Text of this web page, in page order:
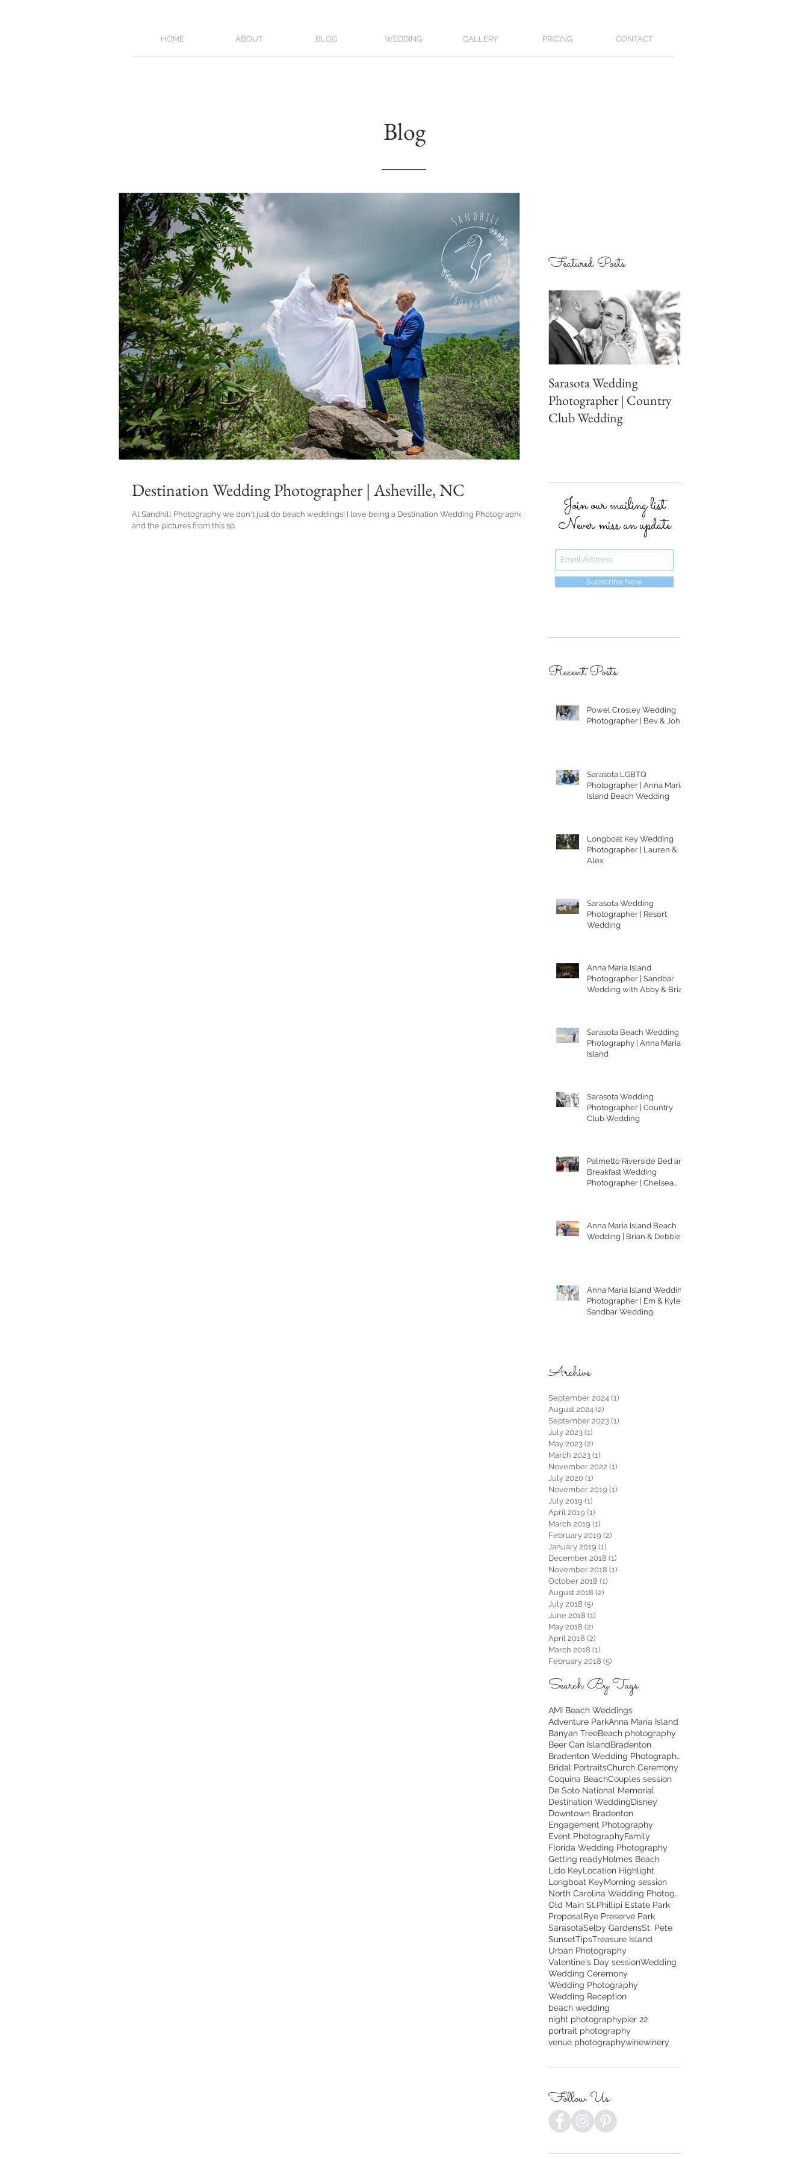
HOME ABOUT BLOG WEDDING GALLERY PRICING CONTACT
Blog
Destination Wedding Photographer | Asheville, NC
At Sandhill Photography we don't just do beach weddings! I love being a Destination Wedding Photographer,
and the pictures from this sp
Featured Posts
Sarasota Wedding
Photographer | Country
Club Wedding
Join our mailing list
Never miss an update
Subscribe Now
Recent Posts
Powel Crosley Wedding
Photographer | Bev & John
Sarasota LGBTQ
Photographer | Anna Maria
Island Beach Wedding
Longboat Key Wedding
Photographer | Lauren &
Alex
Sarasota Wedding
Photographer | Resort
Wedding
Anna Maria Island
Photographer | Sandbar
Wedding with Abby & Brian
Sarasota Beach Wedding
Photography | Anna Maria
Island
Sarasota Wedding
Photographer | Country
Club Wedding
Palmetto Riverside Bed and
Breakfast Wedding
Photographer | Chelsea
Anna Maria Island Beach
Wedding | Brian & Debbie
Anna Maria Island Wedding
Photographer | Em & Kyle's
Sandbar Wedding
Archive
September 2024 (1)
August 2024 (2)
September 2023 (1)
July 2023 (1)
May 2023 (2)
March 2023 (1)
November 2022 (1)
July 2020 (1)
November 2019 (1)
July 2019 (1)
April 2019 (1)
March 2019 (1)
February 2019 (2)
January 2019 (1)
December 2018 (1)
November 2018 (1)
October 2018 (1)
August 2018 (2)
July 2018 (5)
June 2018 (1)
May 2018 (2)
April 2018 (2)
March 2018 (1)
February 2018 (5)
Search By Tags
AMI Beach Weddings
Adventure ParkAnna Maria Island
Banyan TreeBeach photography
Beer Can IslandBradenton
Bradenton Wedding Photographer
Bridal PortraitsChurch Ceremony
Coquina BeachCouples session
De Soto National Memorial
Destination WeddingDisney
Downtown Bradenton
Engagement Photography
Event PhotographyFamily
Florida Wedding Photography
Getting readyHolmes Beach
Lido KeyLocation Highlight
Longboat KeyMorning session
North Carolina Wedding Photography
Old Main St.Phillipi Estate Park
ProposalRye Preserve Park
SarasotaSelby GardensSt. Pete
SunsetTipsTreasure Island
Urban Photography
Valentine's Day sessionWedding
Wedding Ceremony
Wedding Photography
Wedding Reception
beach wedding
night photographypier 22
portrait photography
venue photographywinewinery
Follow Us